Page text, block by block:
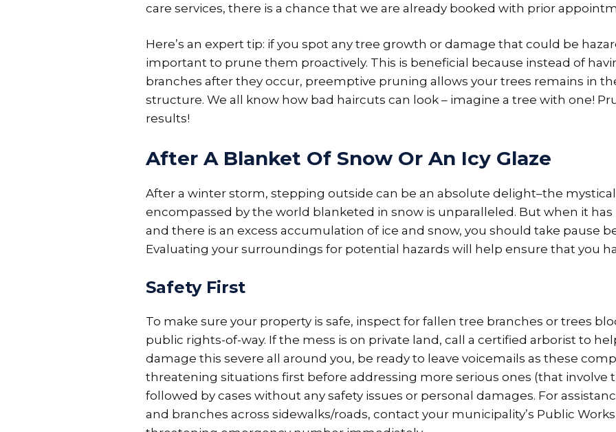
care services, there is a chance that we are already booked with prior
Here’s an expert tip: if you spot any tree growth or damage that could be
important to prune them proactively. This is beneficial because instead of
branches after they occur, preemptive pruning allows your trees remains in
structure. We all know how bad haircuts can look – imagine a tree with one!
results!
After A Blanket Of Snow Or An Icy Glaze
After a winter storm, stepping outside can be an absolute delight–the
encompassed by the world blanketed in snow is unparalleled. But when it
and there is an excess accumulation of ice and snow, you should take pause
Evaluating your surroundings for potential hazards will help ensure that you
Safety First
To make sure your property is safe, inspect for fallen tree branches or trees
public rights-of-way. If the mess is on private land, call a certified arborist to
damage this severe all around you, be ready to leave voicemails as these
threatening situations first before addressing more serious ones (that involve
followed by cases without any safety issues or personal damages. For
and branches across sidewalks/roads, contact your municipality’s Public